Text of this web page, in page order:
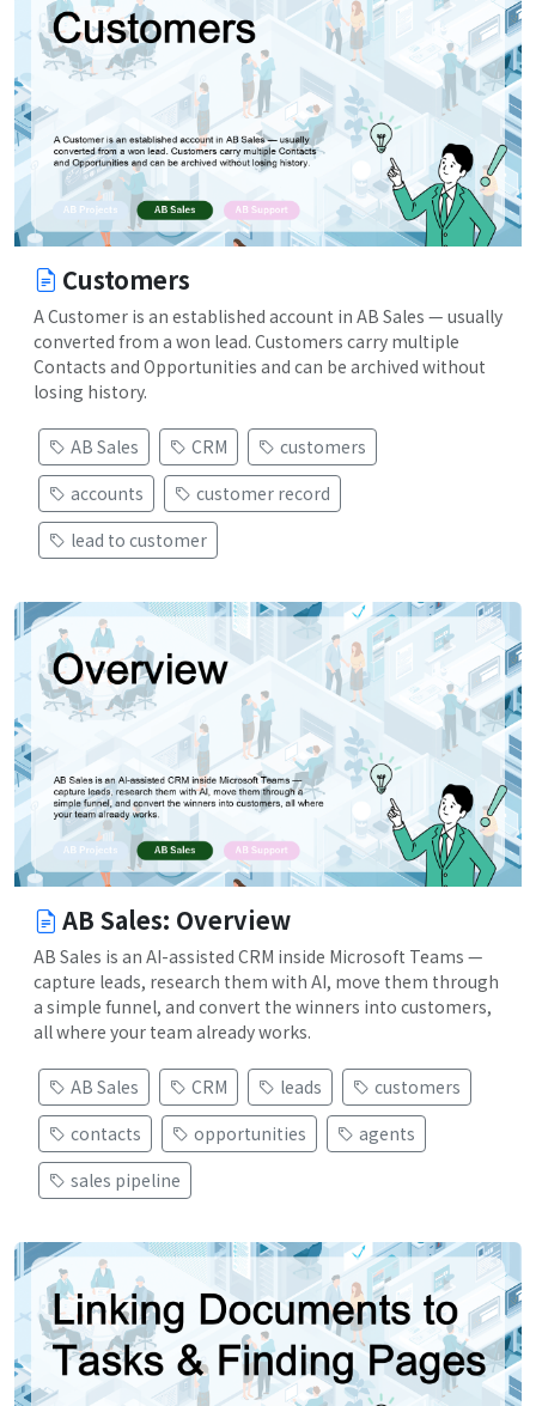
Customers
A Customer is an established account in AB Sales — usually
converted from a won lead. Customers carry multiple
Contacts and Opportunities and can be archived without
losing history.
AB Sales CRM
customers
accounts
customer record
lead to customer
AB Sales: Overview
AB Sales is an AI-assisted CRM inside Microsoft Teams —
capture leads, research them with AI, move them through
a simple funnel, and convert the winners into customers,
all where your team already works.
AB Sales CRM leads
customers
contacts
opportunities
agents
sales pipeline